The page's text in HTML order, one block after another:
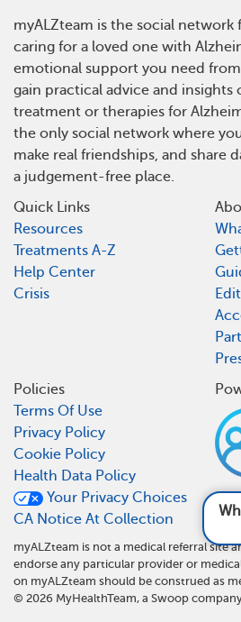
What
myALZteam is the social network
caring for a loved one with
emotional support you need
gain practical advice and insights
treatment or therapies for
the only social network where
make real friendships, and share
a judgement-free place.
Quick Links
Resources
Treatments A-Z
Help Center
Crisis
Policies
Terms Of Use
Privacy Policy
Cookie Policy
Health Data Policy
Your Privacy Choices
CA Notice At Collection
myALZteam is not a medical referral site
endorse any particular provider or
on myALZteam should be construed as
© 2026 MyHealthTeam, a Swoop